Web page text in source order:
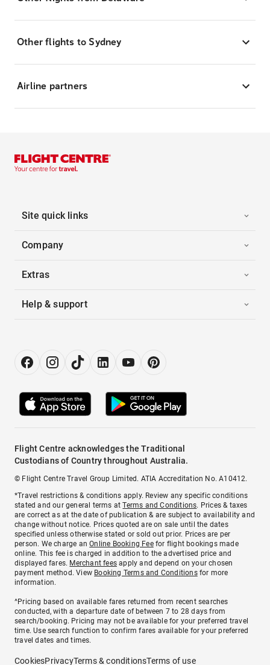
Other flights to Sydney
Airline partners
Site quick links
Company
Extras
Help & support
Flight Centre acknowledges the Traditional
Custodians of Country throughout Australia.
© Flight Centre Travel Group Limited. ATIA Accreditation No. A10412.
*Travel restrictions & conditions apply. Review any specific conditions
stated and our general terms atTerms and Conditions. Prices & taxes
are correct as at the date of publication & are subject to availability and
change without notice. Prices quoted are on sale until the dates
specified unless otherwise stated or sold out prior. Prices are per
person. We charge anOnline Booking Feefor flight bookings made
online. This fee is charged in addition to the advertised price and
displayed fares. Merchant fees apply and depend on your chosen
payment method. View Booking Terms and Conditionsfor more
information.
^Pricing based on available fares returned from recent searches
conducted, with a departure date of between 7 to 28 days from
search/booking. Pricing may not be available for your preferred travel
time. Use search function to confirm fares available for your preferred
travel dates and times.
CookiesPrivacyTerms & conditionsTerms of use